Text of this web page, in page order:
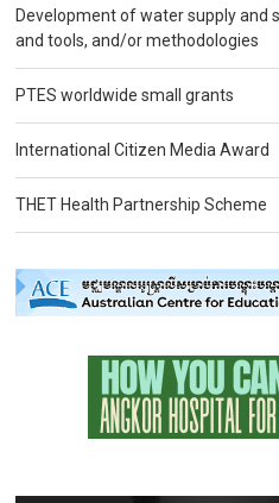
Development of water supply and
and tools, and/or methodologies
PTES worldwide small grants
International Citizen Media Award
THET Health Partnership Scheme